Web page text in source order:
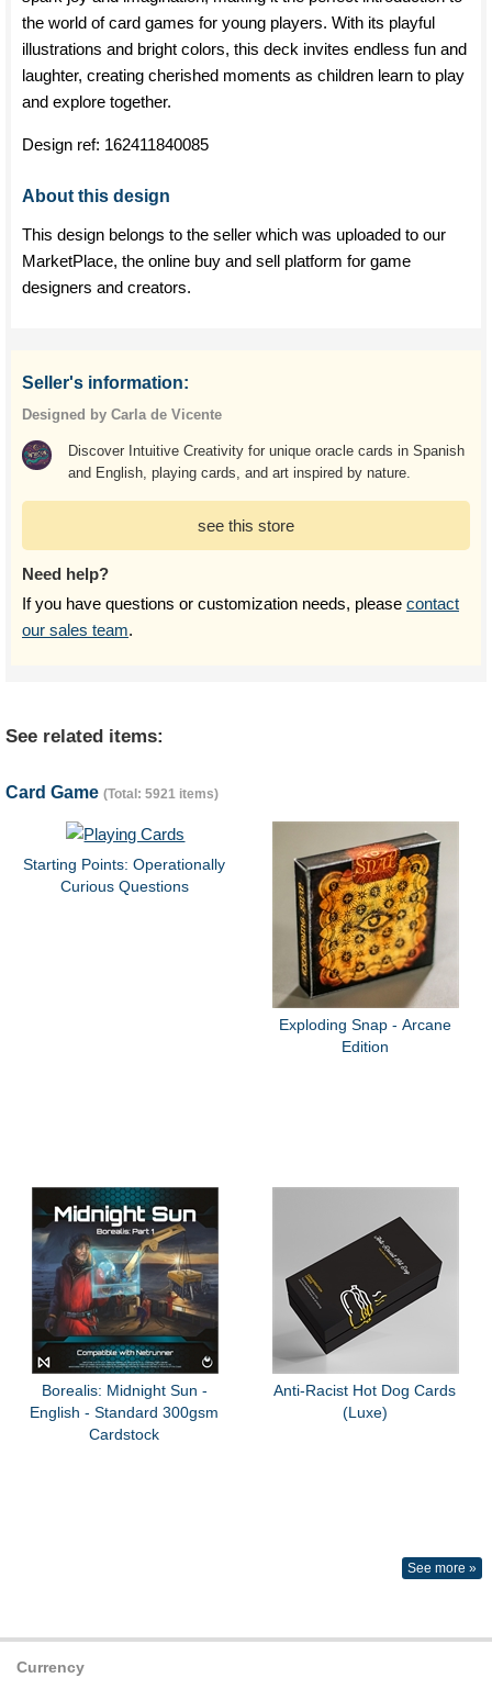
the world of card games for young players. With its playful
illustrations and bright colors, this deck invites endless fun and
laughter, creating cherished moments as children learn to play
and explore together.
Design ref: 162411840085
About this design
This design belongs to the seller which was uploaded to our
MarketPlace, the online buy and sell platform for game
designers and creators.
Seller's information:
Designed by Carla de Vicente
Discover Intuitive Creativity for unique oracle cards in Spanish
and English, playing cards, and art inspired by nature.
see this store
Need help?
If you have questions or customization needs, please contact
our sales team.
See related items:
Card Game (Total: 5921 items)
Starting Points: Operationally
Curious Questions
Exploding Snap - Arcane
Edition
Borealis: Midnight Sun -
English - Standard 300gsm
Cardstock
Anti-Racist Hot Dog Cards
(Luxe)
See more »
Currency